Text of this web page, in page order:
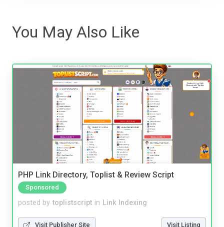
You May Also Like
PHP Link Directory, Toplist & Review Script
Sponsored
posted by toplistscript in Link Indexing
Visit Publisher Site Visit Listing